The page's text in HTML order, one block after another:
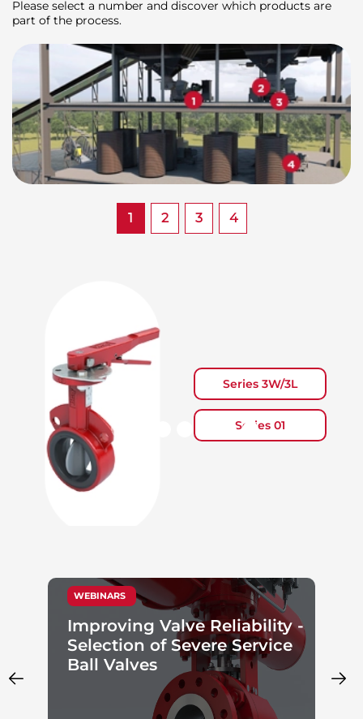
Please select a number and discover which products are
part of the process.
1 2 3 4
Series 3W/3L
Series 01
WEBINARS
Improving Valve Reliability -
Selection of Severe Service
Ball Valves